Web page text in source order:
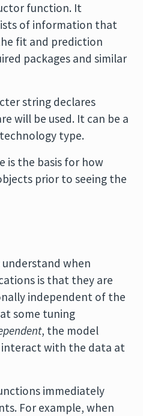
function. It
of information that
fit and prediction
packages and similar
string declares
will be used. It can be a
type.
is the basis for how
prior to seeing the
when
is that they are
independent of the
some tuning
, the model
with the data at
immediately
For example, when